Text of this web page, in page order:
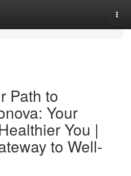
Path to
Your
You |
to Well-